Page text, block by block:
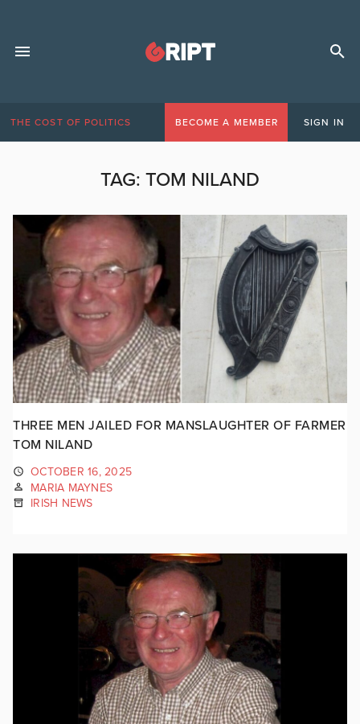
THE COST OF POLITICS BECOME A MEMBER SIGN IN
TAG: TOM NILAND
THREE MEN JAILED FOR MANSLAUGHTER OF FARMER
TOM NILAND
OCTOBER 16, 2025
MARIA MAYNES
IRISH NEWS